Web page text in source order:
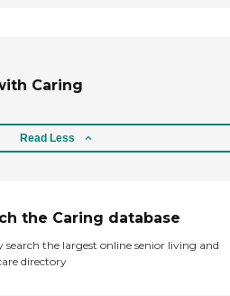
Caring
Read Less
the Caring database
search the largest online senior living and
directory